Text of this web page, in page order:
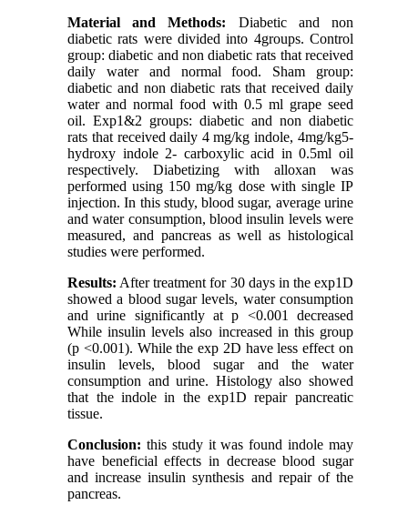
Material and Methods: Diabetic and non
diabetic rats were divided into 4groups. Control
group: diabetic and non diabetic rats that received
daily water and normal food. Sham group:
diabetic and non diabetic rats that received daily
water and normal food with 0.5 ml grape seed
oil. Exp1&2 groups: diabetic and non diabetic
rats that received daily 4 mg/kg indole, 4mg/kg5-
hydroxy indole 2- carboxylic acid in 0.5ml oil
respectively. Diabetizing with alloxan was
performed using 150 mg/kg dose with single IP
injection. In this study, blood sugar, average urine
and water consumption, blood insulin levels were
measured, and pancreas as well as histological
studies were performed.
Results: After treatment for 30 days in the exp1D
showed a blood sugar levels, water consumption
and urine significantly at p <0.001 decreased
While insulin levels also increased in this group
(p <0.001). While the exp 2D have less effect on
insulin levels, blood sugar and the water
consumption and urine. Histology also showed
that the indole in the exp1D repair pancreatic
tissue.
Conclusion: this study it was found indole may
have beneficial effects in decrease blood sugar
and increase insulin synthesis and repair of the
pancreas.